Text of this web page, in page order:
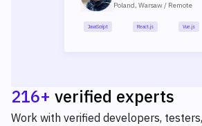
Poland, Warsaw / Remote
JavaScript React.js Vue.js
216+ verified experts
Work with verified developers,